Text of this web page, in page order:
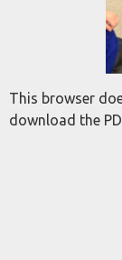
This browser
download the